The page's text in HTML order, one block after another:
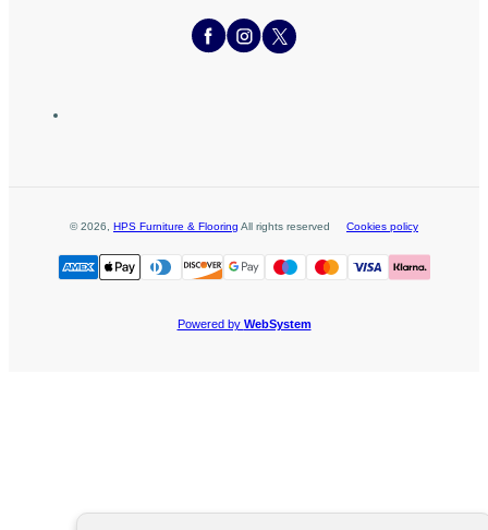
©2026 HPS Furniture & Flooring All rights reserved Cookies policy
Powered by WebSystem